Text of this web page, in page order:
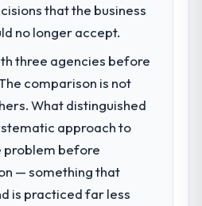
in our Energy &
had changed and the
us. The Blockchain
required were
to justify engaging a
rather than diverting our
the product roadmap.
the company provide
that the business
no longer accept.
three agencies before
comparison is not
What distinguished
approach to
problem before
— something that
is practiced far less